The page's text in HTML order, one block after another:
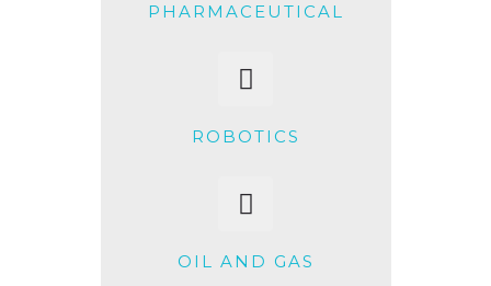
PHARMACEUTICAL
ROBOTICS
OIL AND GAS